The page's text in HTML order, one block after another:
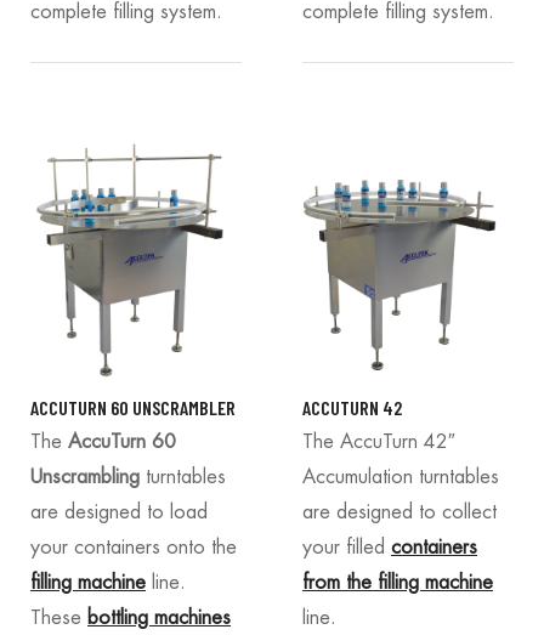
complete filling system.
complete filling system.
ACCUTURN 60 UNSCRAMBLER
The AccuTurn 60
Unscrambling turntables
are designed to load
your containers onto the
filling machine line.
These bottling machines
ACCUTURN 42
The AccuTurn 42″
Accumulation turntables
are designed to collect
your filled containers
from the filling machine
line.